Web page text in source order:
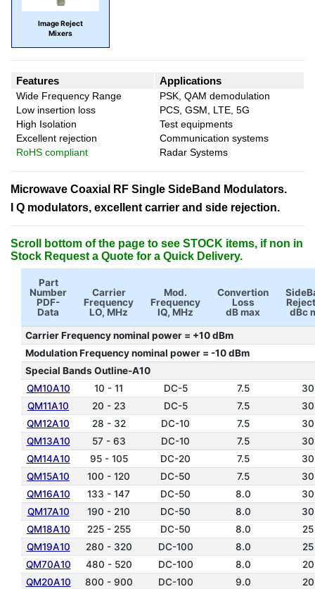
Image Reject
Mixers
Features Applications
Wide Frequency Range
PSK, QAM demodulation
Low insertion loss
PCS, GSM, LTE, 5G
High Isolation
Test equipments
Excellent rejection
Communication systems
RoHS compliant
Radar Systems
Microwave Coaxial RF Single SideBand Modulators.
I Q modulators, excellent carrier and side rejection.
Scroll bottom of the page to see STOCK items, if non in
Stock Request a Quote for a Quick Delivery.
Part
Number
PDF-
Data
Carrier
Frequency
LO, MHz
Mod.
Frequency
IQ, MHz
Convertion
Loss
dB max
dBc
Carrier Frequency nominal power = +10 dBm
Modulation Frequency nominal power = -10 dBm
Special Bands Outline-A10
QM10A10
10 - 11 DC-5 7.5
30
QM11A10
20 - 23 DC-5 7.5
30
QM12A10
28 - 32 DC-10 7.5
30
QM13A10
57 - 63 DC-10 7.5
30
QM14A10
95 - 105 DC-20 7.5
30
QM15A10
100 - 120 DC-50 7.5
30
QM16A10
133 - 147 DC-50 8.0
30
QM17A10
190 - 210 DC-50 8.0
30
QM18A10
225 - 255 DC-50 8.0
25
QM19A10
280 - 320 DC-100 8.0
25
QM70A10
480 - 520 DC-100 8.0
20
QM20A10
800 - 900 DC-100 9.0
20